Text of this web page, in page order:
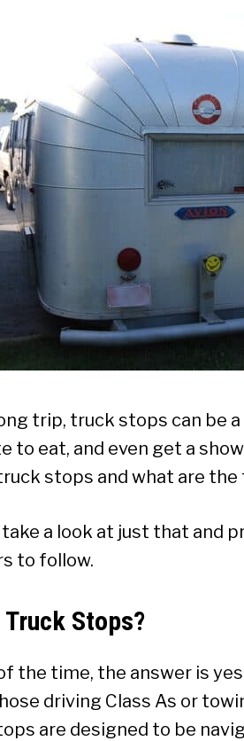
trip, truck stops can be
to eat, and even get a
stops and what are
take a look at just that and
to follow.
Truck Stops?
the time, the answer is
driving Class As or
are designed to be